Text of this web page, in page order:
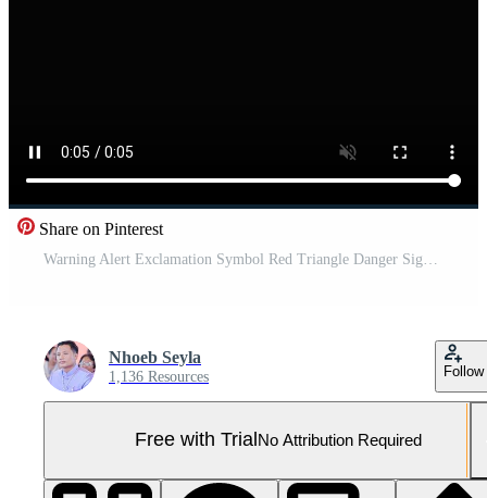
Share on Pinterest
Nhoeb Seyla
1,136 Resources Follow
Free with Trial No Attribution Required